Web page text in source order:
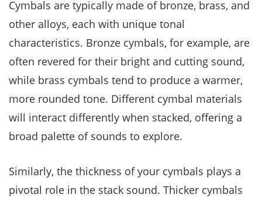
Cymbals are typically made of bronze, brass, and
other alloys, each with unique tonal
characteristics. Bronze cymbals, for example, are
often revered for their bright and cutting sound,
while brass cymbals tend to produce a warmer,
more rounded tone. Different cymbal materials
will interact differently when stacked, offering a
broad palette of sounds to explore.
Similarly, the thickness of your cymbals plays a
pivotal role in the stack sound. Thicker cymbals